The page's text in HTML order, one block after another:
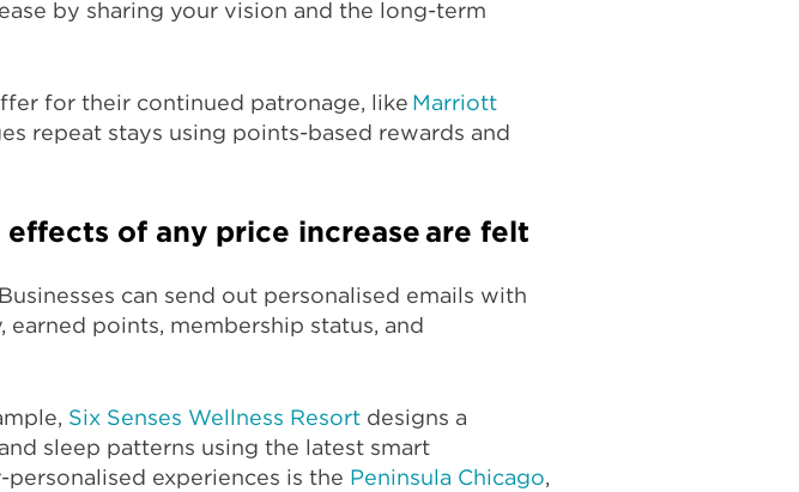
by sharing your vision and the long-term
for their continued patronage, like Marriott
repeat stays using points-based rewards and
of any price increase are felt
can send out personalised emails with
points, membership status, and
Six Senses Wellness Resortdesigns a
sleep patterns using the latest smart
experiences is the Peninsula Chicago,